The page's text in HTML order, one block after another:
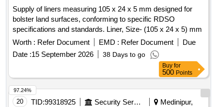
Supply of liners measuring 105 x 24 x 5 mm designed for
bolster land surfaces, conforming to specific RDSO
specifications and standards. Liner, Size- (105 x 24 x 5) mm
Worth : Refer Document EMD : Refer Document
Due
Date :15 September 2026 38 Days to go
Buy for
500 Points
20 TID:99318925 Security Services
Medinipur,
97.24%